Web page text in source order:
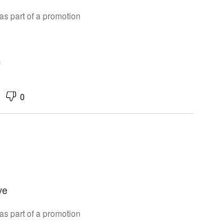
part of a promotion
0
part of a promotion